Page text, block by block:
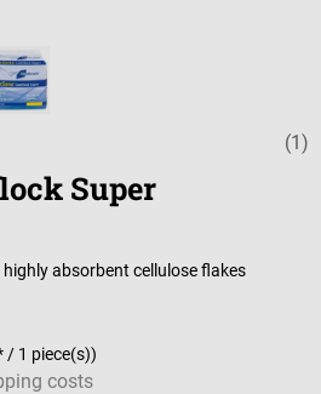
Average (1)
Super
absorbent cellulose flakes
/ 1 piece(s))
costs